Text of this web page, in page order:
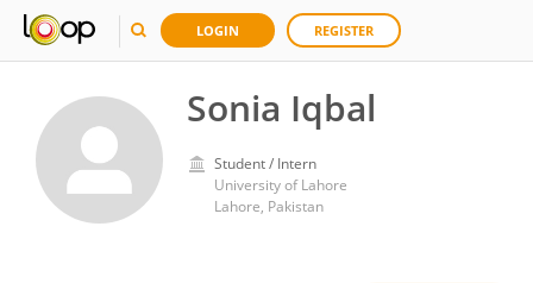
LOGIN REGISTER
Sonia Iqbal
Student / Intern
University of Lahore
Lahore, Pakistan